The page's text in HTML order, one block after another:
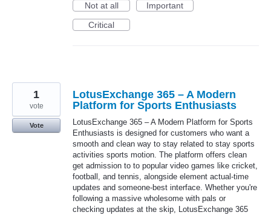
Not at all
Important
Critical
LotusExchange 365 – A Modern
Platform for Sports Enthusiasts
LotusExchange 365 – A Modern Platform for Sports
Enthusiasts is designed for customers who want a
smooth and clean way to stay related to stay sports
activities sports motion. The platform offers clean
get admission to to popular video games like cricket,
football, and tennis, alongside element actual-time
updates and someone-best interface. Whether you're
following a massive wholesome with pals or
checking updates at the skip, LotusExchange 365
1
vote
Vote